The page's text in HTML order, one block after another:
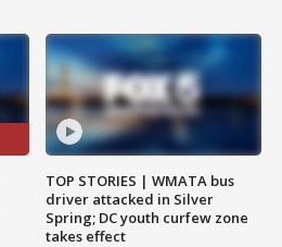
TOP STORIES | WMATA bus
driver attacked in Silver
Spring; DC youth curfew zone
takes effect